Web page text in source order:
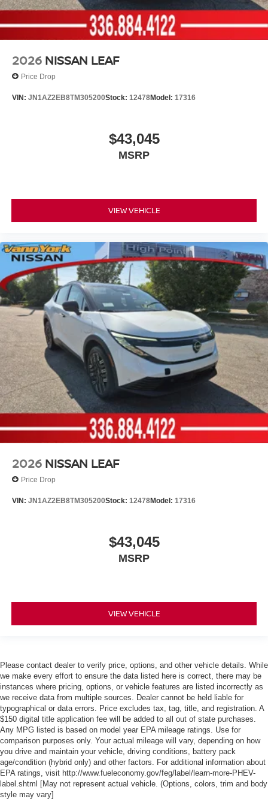
2026 NISSAN LEAF
Price Drop
VIN: JN1AZ2EB8TM305200Stock: 12478Model: 17316
$43,045
MSRP
VIEW VEHICLE
2026 NISSAN LEAF
Price Drop
VIN: JN1AZ2EB8TM305200Stock: 12478Model: 17316
$43,045
MSRP
VIEW VEHICLE
Please contact dealer to verify price, options, and other vehicle details. While
we make every effort to ensure the data listed here is correct, there may be
instances where pricing, options, or vehicle features are listed incorrectly as
we receive data from multiple sources. Dealer cannot be held liable for
typographical or data errors. Price excludes tax, tag, title, and registration. A
$150 digital title application fee will be added to all out of state purchases.
Any MPG listed is based on model year EPA mileage ratings. Use for
comparison purposes only. Your actual mileage will vary, depending on how
you drive and maintain your vehicle, driving conditions, battery pack
age/condition (hybrid only) and other factors. For additional information about
EPA ratings, visit http://www.fueleconomy.gov/feg/label/learn-more-PHEV-
label.shtml [May not represent actual vehicle. (Options, colors, trim and body
style may vary]